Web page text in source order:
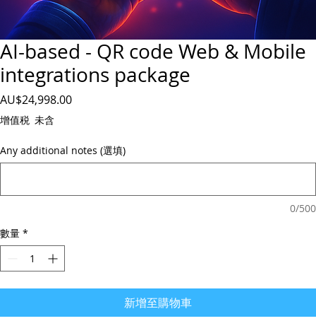
AI-based - QR code Web & Mobile
integrations package
AU$24,998.00價
增值税 未含
Any additional notes (選填)
0/500
數量 *
新增至購物車